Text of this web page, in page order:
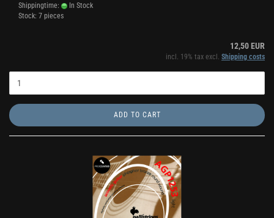
Shippingtime:
In Stock
Stock: 7 pieces
12,50 EUR
incl. 19% tax excl. Shipping costs
ADD TO CART